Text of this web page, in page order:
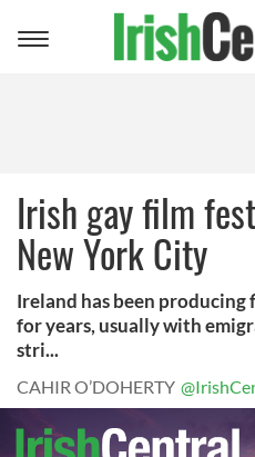
Toggle
Irish gay film
New York City
Ireland has been
for years, usually with
stri...
CAHIR O’DOHERTY